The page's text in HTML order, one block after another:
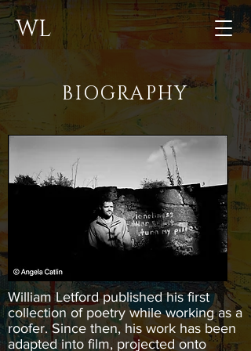
WL
BIOGRAPHY
William Letford published his first
collection of poetry while working as a
roofer. Since then, his work has been
adapted into film, projected onto